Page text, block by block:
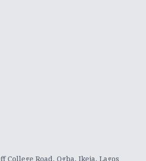
College Road, Ogba, Ikeja, Lagos